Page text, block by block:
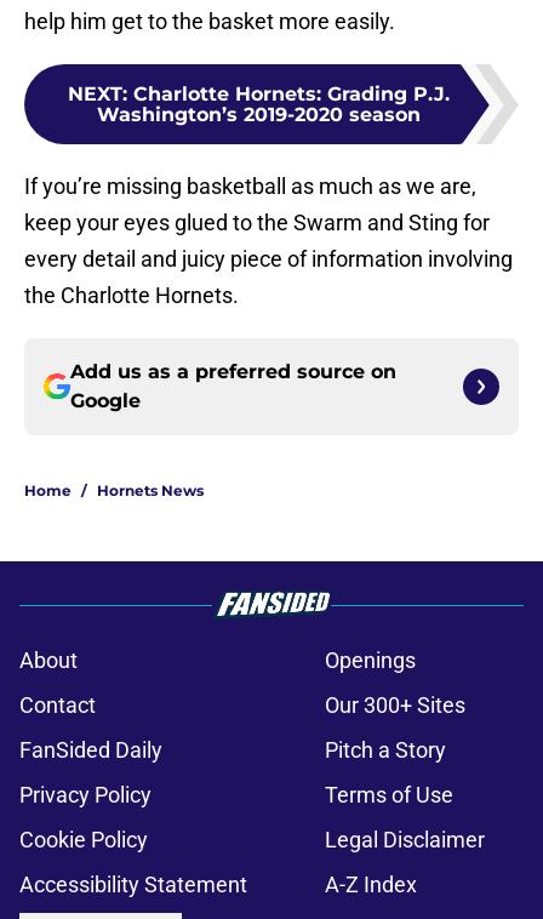
help him get to the basket more easily.
NEXT: Charlotte Hornets: Grading P.J.
Washington’s 2019-2020 season
If you’re missing basketball as much as we are,
keep your eyes glued to the Swarm and Sting for
every detail and juicy piece of information involving
the Charlotte Hornets.
Add us as a preferred source on
Google
Home / Hornets News
About
Openings
Contact
Our 300+ Sites
FanSided Daily
Pitch a Story
Privacy Policy
Terms of Use
Cookie Policy
Legal Disclaimer
Accessibility Statement
A-Z Index